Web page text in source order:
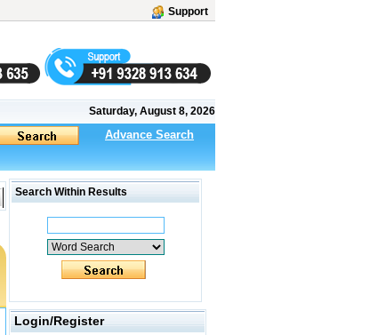
Support
Saturday, August 8, 2026
Advance Search
Search Within Results
Login/Register